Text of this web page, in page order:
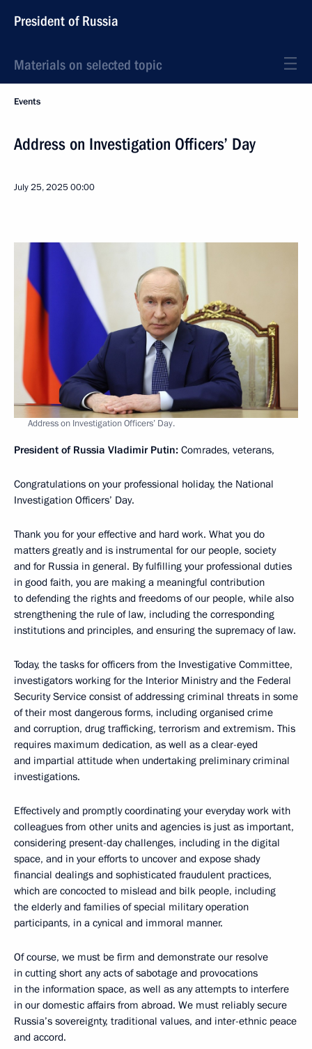
President of Russia
Materials on selected topic
Events
Address on Investigation Officers’ Day
July 25, 202500:00
Address on Investigation Officers’ Day.
President of Russia Vladimir Putin: Comrades, veterans,
Congratulations on your professional holiday, the National
Investigation Officers’ Day.
Thank you for your effective and hard work. What you do
matters greatly and is instrumental for our people, society
and for Russia in general. By fulfilling your professional duties
in good faith, you are making a meaningful contribution
to defending the rights and freedoms of our people, while also
strengthening the rule of law, including the corresponding
institutions and principles, and ensuring the supremacy of law.
Today, the tasks for officers from the Investigative Committee,
investigators working for the Interior Ministry and the Federal
Security Service consist of addressing criminal threats in some
of their most dangerous forms, including organised crime
and corruption, drug trafficking, terrorism and extremism. This
requires maximum dedication, as well as a clear-eyed
and impartial attitude when undertaking preliminary criminal
investigations.
Effectively and promptly coordinating your everyday work with
colleagues from other units and agencies is just as important,
considering present-day challenges, including in the digital
space, and in your efforts to uncover and expose shady
financial dealings and sophisticated fraudulent practices,
which are concocted to mislead and bilk people, including
the elderly and families of special military operation
participants, in a cynical and immoral manner.
Of course, we must be firm and demonstrate our resolve
in cutting short any acts of sabotage and provocations
in the information space, as well as any attempts to interfere
in our domestic affairs from abroad. We must reliably secure
Russia’s sovereignty, traditional values, and inter-ethnic peace
and accord.